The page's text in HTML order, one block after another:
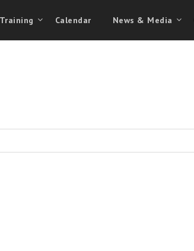
Training Calendar News & Media